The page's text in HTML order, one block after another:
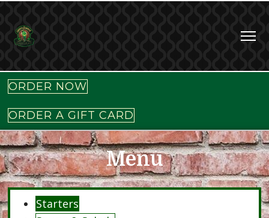
ORDER NOW
ORDER A GIFT CARD
Menu
Starters